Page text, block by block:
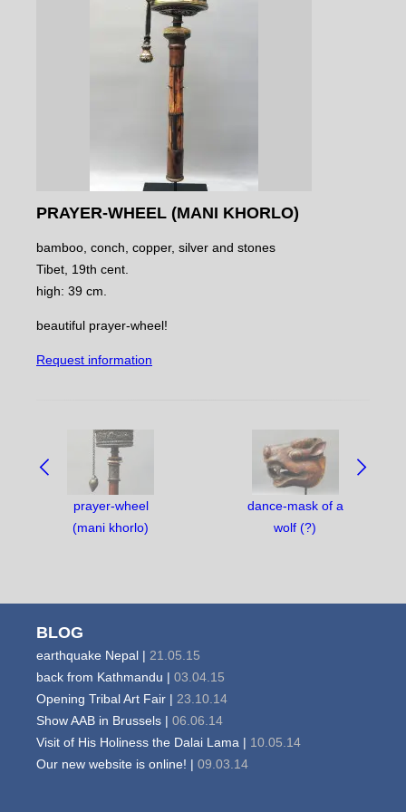
PRAYER-WHEEL (MANI KHORLO)
bamboo, conch, copper, silver and stones
Tibet, 19th cent.
high: 39 cm.
beautiful prayer-wheel!
Request information
NAVIGATE
BETWEEN
OBJECTS:
prayer-wheel
(mani khorlo)
dance-mask of a
wolf (?)
BLOG
earthquake Nepal | 21.05.15
back from Kathmandu | 03.04.15
Opening Tribal Art Fair | 23.10.14
Show AAB in Brussels | 06.06.14
Visit of His Holiness the Dalai Lama | 10.05.14
Our new website is online! | 09.03.14